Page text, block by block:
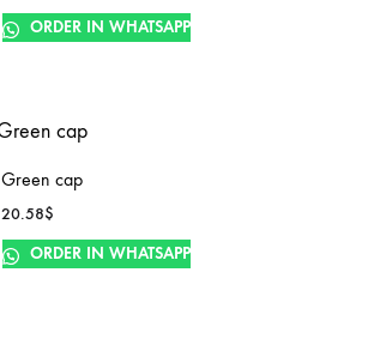
ORDER IN WHATSAPP
Green cap
20.58$
ORDER IN WHATSAPP